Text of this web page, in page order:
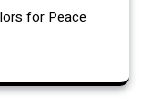
for Peace